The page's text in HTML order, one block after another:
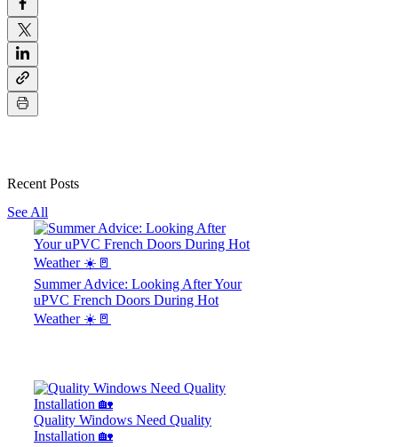
Recent Posts
See All
Summer Advice: Looking After Your
uPVC French Doors During Hot
Weather ☀️🚪
Quality Windows Need Quality
Installation 🏡